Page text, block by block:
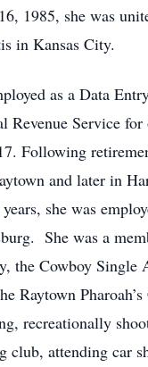
1985, she was
in Kansas City.
as a Data
Revenue Service for
Following
and later in
she was
She was a
the Cowboy Single
Raytown
recreationally
club, attending car